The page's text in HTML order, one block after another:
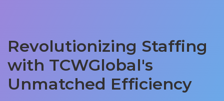
Revolutionizing Staffing
with TCWGlobal's
Unmatched Efficiency